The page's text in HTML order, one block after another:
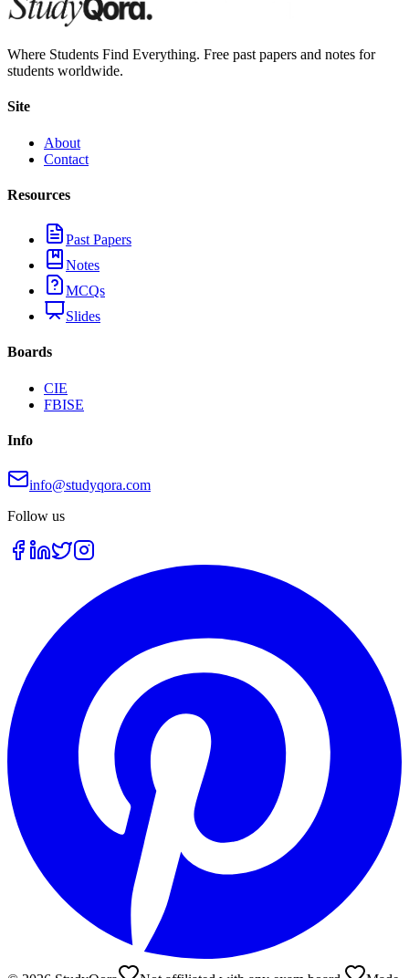
Where Students Find Everything. Free past papers and notes for
students worldwide.
Site
About
Contact
Resources
Past Papers
Notes
MCQs
Slides
Boards
CIE
FBISE
Info
info@studyqora.com
Follow us